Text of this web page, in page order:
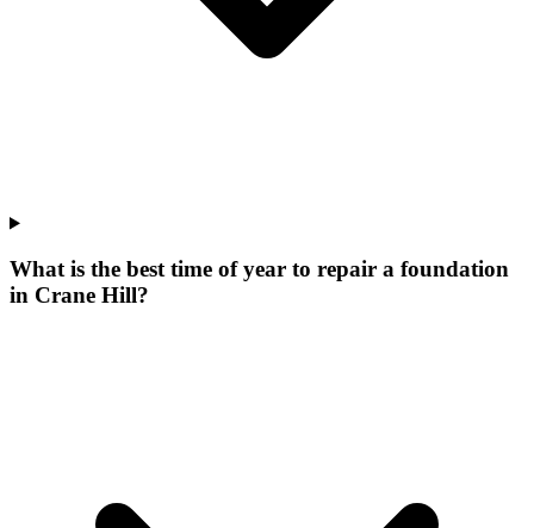
What is the best time of year to repair a foundation
in Crane Hill?